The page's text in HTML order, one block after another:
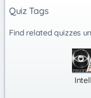
Quiz Tags
Find related quizzes